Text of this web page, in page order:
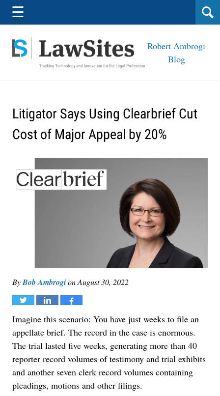
Navigation
☰
Robert Ambrogi
Blog
Litigator Says Using Clearbrief Cut
Cost of Major Appeal by 20%
ByBob AmbrogionAugust 30, 2022
Tweet Share Share
Imagine this scenario: You have just weeks to file an
appellate brief. The record in the case is enormous.
The trial lasted five weeks, generating more than 40
reporter record volumes of testimony and trial exhibits
and another seven clerk record volumes containing
pleadings, motions and other filings.